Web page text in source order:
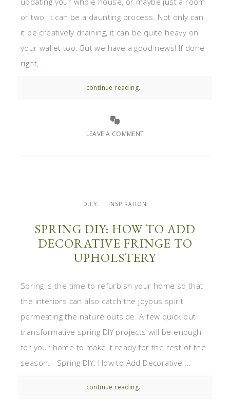
or two, it can be a daunting process. Not only can
it be creatively draining, it can be quite heavy on
your wallet too. But we have a good news! If done
right, ...
continue reading...
LEAVE A COMMENT
D.I.Y. INSPIRATION
SPRING DIY: HOW TO ADD
DECORATIVE FRINGE TO
UPHOLSTERY
Spring is the time to refurbish your home so that
the interiors can also catch the joyous spirit
permeating the nature outside. A few quick but
transformative spring DIY projects will be enough
for your home to make it ready for the rest of the
season. Spring DIY: How to Add Decorative ...
continue reading...